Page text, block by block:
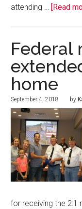
attending …
[Read
Federal
home
September 4, 2018 by
for receiving the 2:1